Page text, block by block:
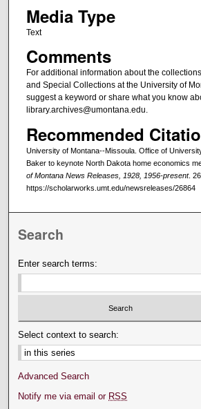
Media Type
Text
Comments
For additional information about the
and Special Collections at the University of
suggest a keyword or share what you know
library.archives@umontana.edu.
Recommended
University of Montana--Missoula. Office of
Baker to keynote North Dakota home economics
of Montana News Releases, 1928, 1956-present.
https://scholarworks.umt.edu/newsreleases/26864
Search
Enter search terms:
Select context to search:
Advanced Search
Notify me via email or RSS